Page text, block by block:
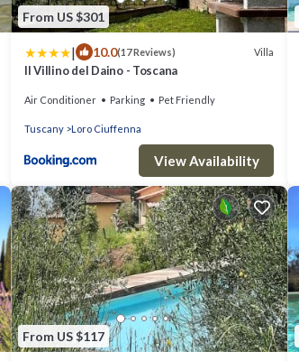
From US $301
| 10.0(17 Reviews) Villa
Il Villino del Daino - Toscana
Air Conditioner Parking Pet Friendly
Tuscany Loro Ciuffenna
View Availability
From US $117